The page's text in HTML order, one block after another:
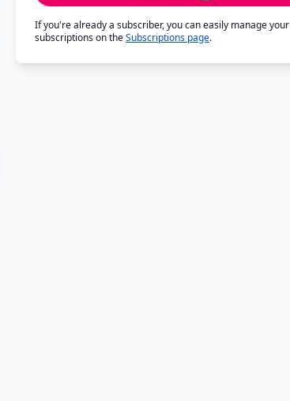
If you're already a subscriber, you can easily manage your
subscriptions on theSubscriptions page.